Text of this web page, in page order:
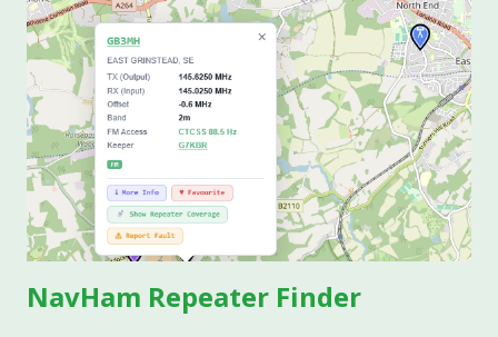
0.05Ω total resistance, and the DUT is a 0.1Ω resistor, the
measurement will be wrong by 50%, as the DVM will show
0.15Ω instead of 1Ω. The way around this is easy to achieve
with modern op-amps, and is achieved by using 4-wire
Kelvin leads, some circuitry, and a DVM. The circuitry will
need to provide a constant known current through the
DUT from say a Jfet operating in constant current mode.
This known current is connected such...
NavHam Repeater Finder